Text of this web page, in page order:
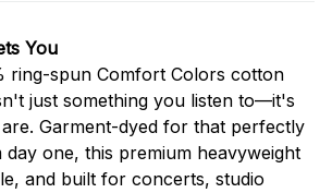
You
ring-spun Comfort Colors cotton
just something you listen to—it's
Garment-dyed for that perfectly
one, this premium heavyweight
and built for concerts, studio